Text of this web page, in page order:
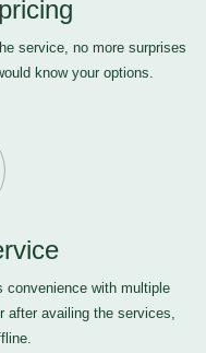
service, no more surprises
know your options.
convenience with multiple
after availing the services,